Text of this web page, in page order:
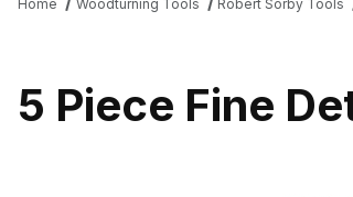
Home Woodturning Tools Robert Sorby Tools
5 Piece Fine